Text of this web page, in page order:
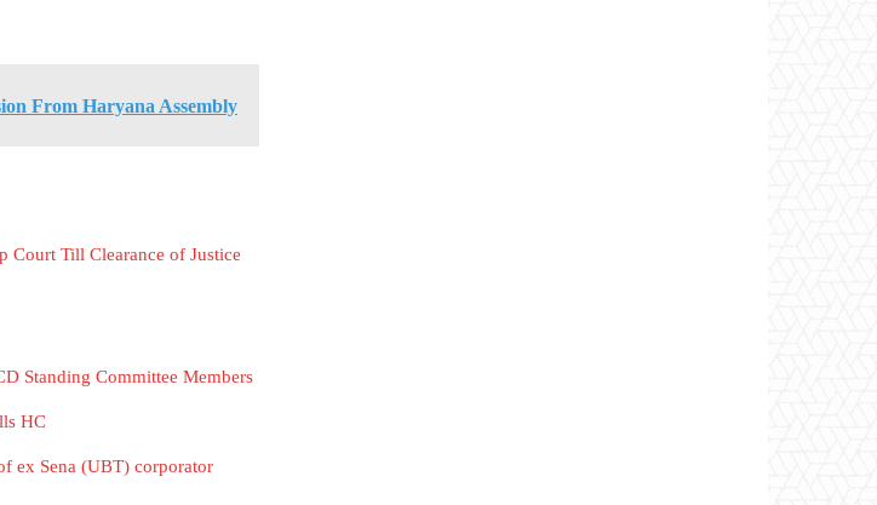
From Haryana Assembly
Court Till Clearance of Justice
Standing Committee Members
HC
ex Sena (UBT) corporator